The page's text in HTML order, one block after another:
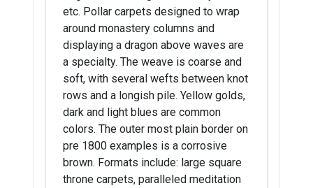
etc. Pollar carpets designed to wrap
around monastery columns and
displaying a dragon above waves are
a specialty. The weave is coarse and
soft, with several wefts between knot
rows and a longish pile. Yellow golds,
dark and light blues are common
colors. The outer most plain border on
pre 1800 examples is a corrosive
brown. Formats include: large square
throne carpets, paralleled meditation